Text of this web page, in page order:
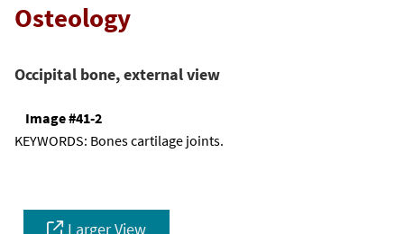
Osteology
Occipital bone, external view
Image #41-2
KEYWORDS: Bones cartilage joints.
Larger View